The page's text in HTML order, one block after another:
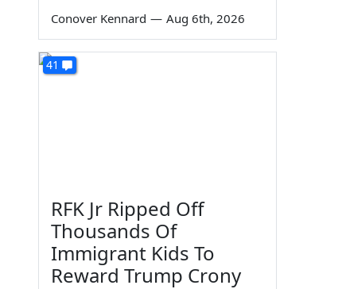
Conover Kennard — Aug 6th, 2026
41
RFK Jr Ripped Off
Thousands Of
Immigrant Kids To
Reward Trump Crony